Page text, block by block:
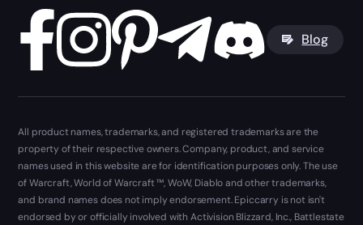
Blog
All product names, trademarks, and registered trademarks are the
property of their respective owners. Company, product, and service
names used in this website are for identification purposes only. The use
of Warcraft, World of Warcraft ™, WoW, Diablo and other trademarks,
and brand names does not imply endorsement. Epiccarry is not isn't
endorsed by or officially involved with Activision Blizzard, Inc., Battlestate